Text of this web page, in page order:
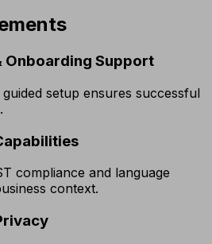
Onboarding Support
setup ensures successful
compliance and language
context.